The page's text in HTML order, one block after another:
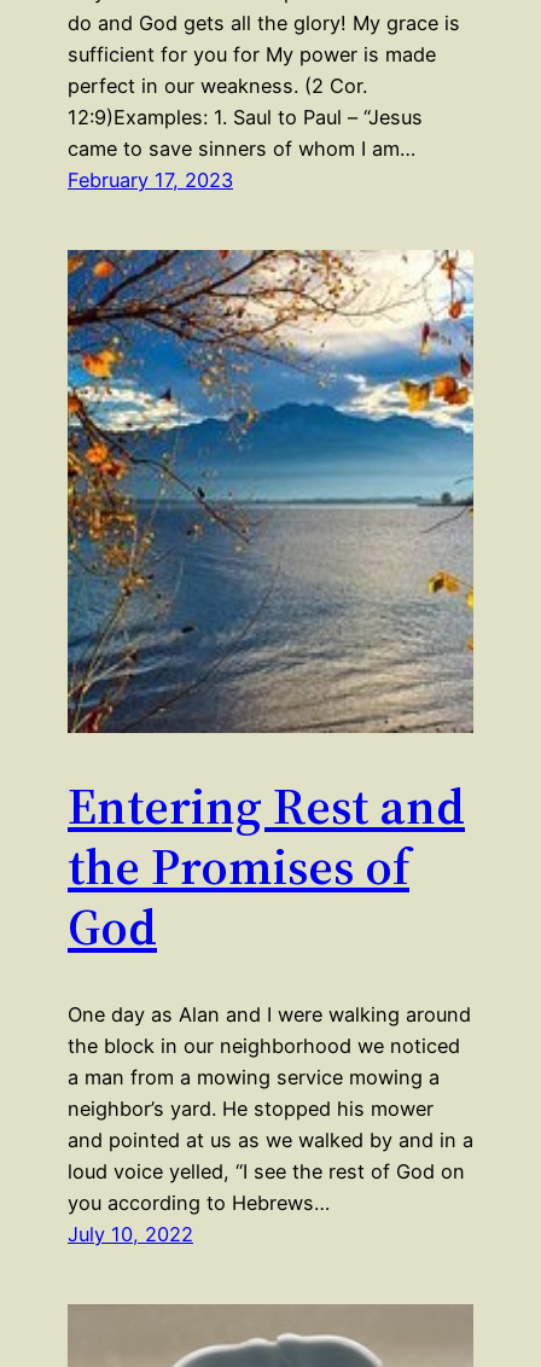
do and God gets all the glory! My grace is
sufficient for you for My power is made
perfect in our weakness. (2 Cor.
12:9)Examples: 1. Saul to Paul – “Jesus
came to save sinners of whom I am…
February 17, 2023
Entering Rest and
the Promises of
God
One day as Alan and I were walking around
the block in our neighborhood we noticed
a man from a mowing service mowing a
neighbor’s yard. He stopped his mower
and pointed at us as we walked by and in a
loud voice yelled, “I see the rest of God on
you according to Hebrews…
July 10, 2022